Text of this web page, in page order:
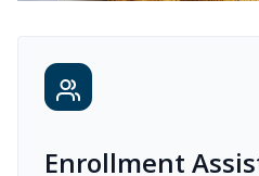
Enrollment